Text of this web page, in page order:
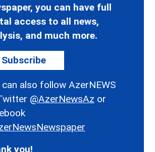
you can have full
access to all news,
and much more.
Subscribe
can also follow AzerNEWS
@AzerNewsAz or
you!